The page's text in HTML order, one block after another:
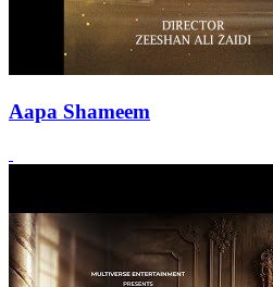
Aapa Shameem